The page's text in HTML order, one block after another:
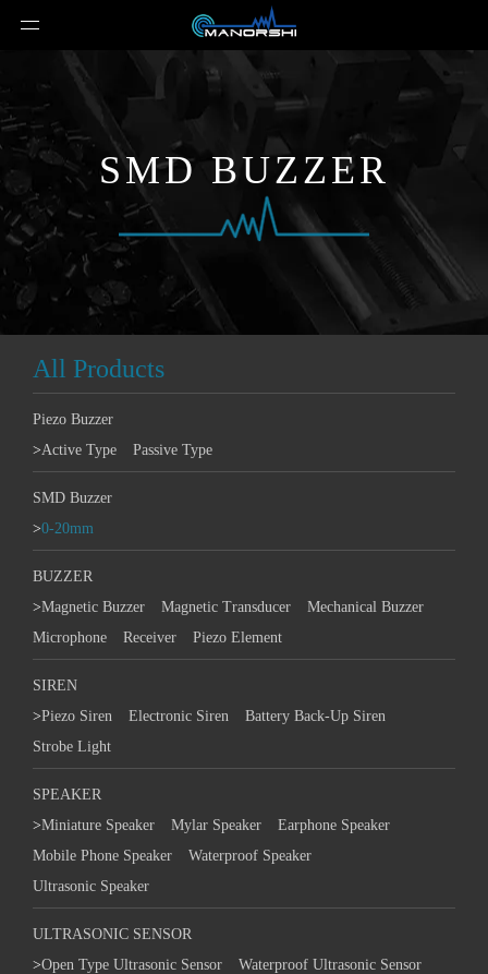
SMD BUZZER
All Products
Piezo Buzzer
>Active Type Passive Type
SMD Buzzer
>0-20mm
BUZZER
>Magnetic Buzzer Magnetic Transducer
Mechanical Buzzer
Microphone
Receiver Piezo Element
SIREN
>Piezo Siren Electronic Siren
Battery Back-Up Siren
Strobe Light
SPEAKER
>Miniature Speaker Mylar Speaker
Earphone Speaker
Mobile Phone Speaker
Waterproof Speaker
Ultrasonic Speaker
ULTRASONIC SENSOR
>Open Type Ultrasonic Sensor
Waterproof Ultrasonic Sensor